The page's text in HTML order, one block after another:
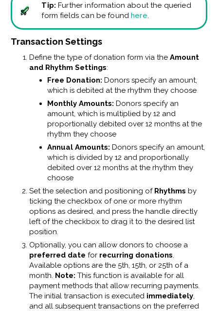
Tip:Further information about the queried
form fields can be foundhere
Transaction Settings
Define the type of donation form via the Amount
and Rhythm Settings:
Free Donation: Donors specify an amount,
which is debited at the rhythm they choose
Monthly Amounts: Donors specify an
amount, which is multiplied by 12 and
proportionally debited over 12 months at the
rhythm they choose
Annual Amounts: Donors specify an amount,
which is divided by 12 and proportionally
debited over 12 months at the rhythm they
choose
Set the selection and positioning of Rhythms by
ticking the checkbox of one or more rhythm
options as desired, and press the handle directly
left of the checkbox to drag it to the desired list
position.
Optionally, you can allow donors to choose a
preferred date for recurring donations.
Available options are the 5th, 15th, or 25th of a
month. Note: This function is available for all
payment methods that allow recurring payments.
The initial transaction is executed immediately,
and all subsequent transactions on the preferred